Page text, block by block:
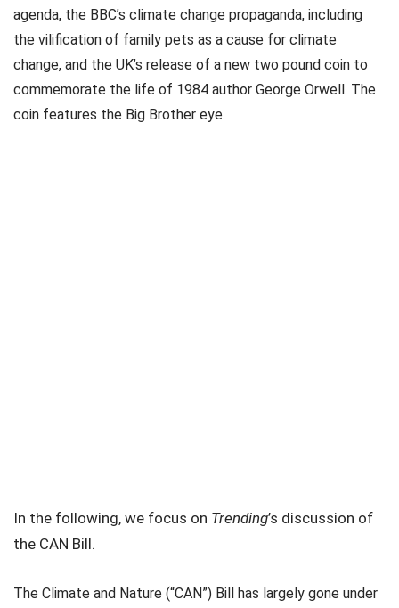
agenda, the BBC’s climate change propaganda, including
the vilification of family pets as a cause for climate
change, and the UK’s release of a new two pound coin to
commemorate the life of 1984 author George Orwell. The
coin features the Big Brother eye.
In the following, we focus on Trending’s discussion of
the CAN Bill.
The Climate and Nature (“CAN”) Bill has largely gone under